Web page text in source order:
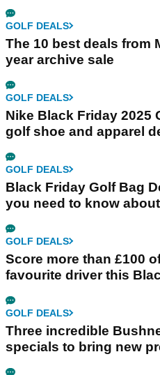
GOLF DEALS
The 10 best deals from
year archive sale
GOLF DEALS
Nike Black Friday 2025
golf shoe and apparel
GOLF DEALS
Black Friday Golf Bag
you need to know about
GOLF DEALS
Score more than £100
favourite driver this
GOLF DEALS
Three incredible
specials to bring new